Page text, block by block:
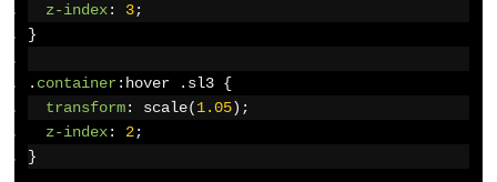
z-index: 3;
}
. container: hover . sl3 {
transform: scale(1.05);
z-index: 2;
}